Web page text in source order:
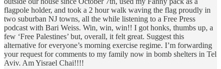
flagpole holder, and took a 2 hour walk waving the flag proudly in
two suburban NJ towns, all the while listening to a Free Press
podcast with Bari Weiss. Win, win, win!! I got honks, thumbs up, a
few ‘Free Palestines’ but, overall, it felt great. Suggest this
alternative for everyone’s morning exercise regime. I’m forwarding
your request for comments to my family now in bomb shelters in Tel
Aviv. Am Yisrael Chai!!!!